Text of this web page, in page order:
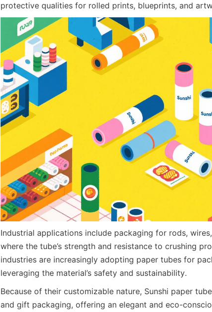
protective qualities for rolled prints, blueprints, and
Industrial applications include packaging for rods,
where the tube’s strength and resistance to crushing
industries are increasingly adopting paper tubes for
leveraging the material’s safety and sustainability.
Because of their customizable nature, Sunshi paper
and gift packaging, offering an elegant and eco-